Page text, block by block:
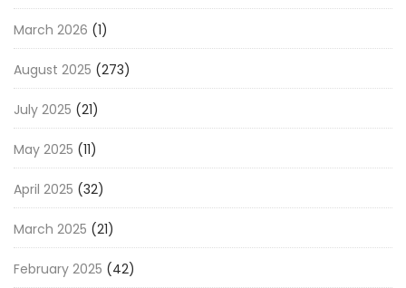
March 2026 (1)
August 2025 (273)
July 2025 (21)
May 2025 (11)
April 2025 (32)
March 2025 (21)
February 2025 (42)